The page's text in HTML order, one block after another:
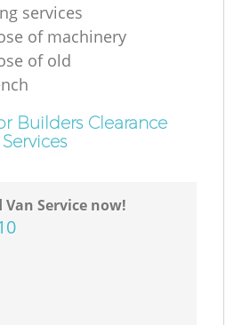
services
of machinery
of old
Builders Clearance
Services
Service now!